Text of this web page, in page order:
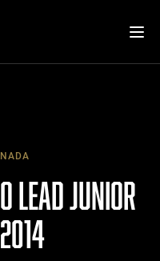
LEAD JUNIOR